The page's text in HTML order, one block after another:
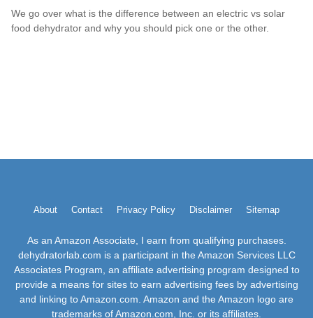
We go over what is the difference between an electric vs solar
food dehydrator and why you should pick one or the other.
About Contact Privacy Policy Disclaimer Sitemap
As an Amazon Associate, I earn from qualifying purchases.
dehydratorlab.com is a participant in the Amazon Services LLC
Associates Program, an affiliate advertising program designed to
provide a means for sites to earn advertising fees by advertising
and linking to Amazon.com. Amazon and the Amazon logo are
trademarks of Amazon.com, Inc. or its affiliates.